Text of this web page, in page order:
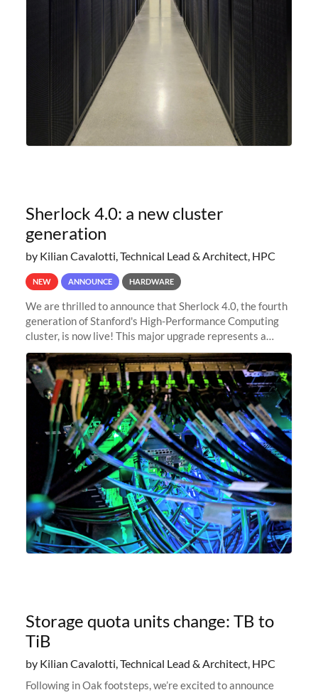
Sherlock 4.0: a new cluster
generation
by Kilian Cavalotti, Technical Lead & Architect, HPC
NEW ANNOUNCE HARDWARE
We are thrilled to announce that Sherlock 4.0, the fourth
generation of Stanford's High-Performance Computing
cluster, is now live! This major upgrade represents a
significant leap forward in our computing capabilities,
offering researchers
Storage quota units change: TB to
TiB
by Kilian Cavalotti, Technical Lead & Architect, HPC
Following in Oak footsteps, we’re excited to announce